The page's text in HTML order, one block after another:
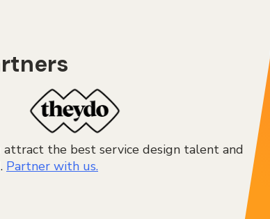
attract the best service design talent and
Partner with us.